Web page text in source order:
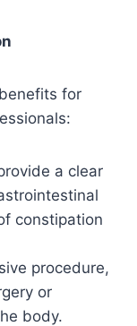
for
a clear
constipation
procedure,
or
body.